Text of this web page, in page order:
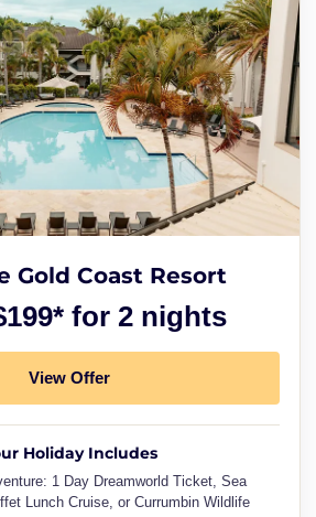
Gold Coast Resort
for 2 nights
View Offer
Holiday Includes
1 Day Dreamworld Ticket, Sea
Lunch Cruise, or Currumbin Wildlife